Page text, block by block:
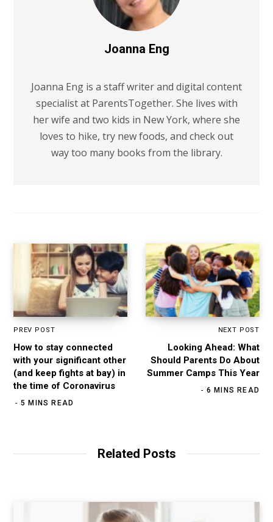
Joanna Eng
Joanna Eng is a staff writer and digital content
specialist at ParentsTogether. She lives with
her wife and two kids in New York, where she
loves to hike, try new foods, and check out
way too many books from the library.
PREV POST
How to stay connected
with your significant other
(and keep fights at bay) in
the time of Coronavirus
5 MINS READ
NEXT POST
Looking Ahead: What
Should Parents Do About
Summer Camps This Year
6 MINS READ
Related Posts